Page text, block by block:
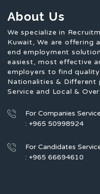
About Us
We specialize in
Kuwait, We are offering
end employment
easiest, most effective
employers to find
Nationalities & Different
Service and Local &
For Companies
: +965 50998924
For Candidates
: +965 66694610